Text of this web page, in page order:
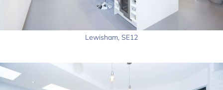
Lewisham, SE12